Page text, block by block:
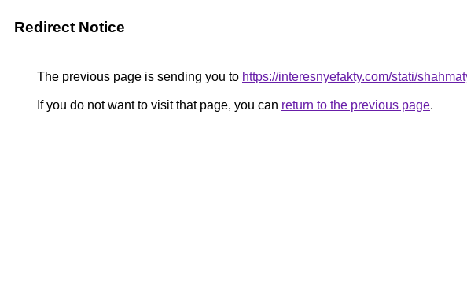
Redirect Notice
The previous page is sending you to https://interesnyefakty.com/stati/
If you do not want to visit that page, you can return to the previous page.